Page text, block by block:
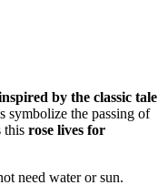
by the classic tale
symbolize the passing of
this rose lives for
need water or sun.